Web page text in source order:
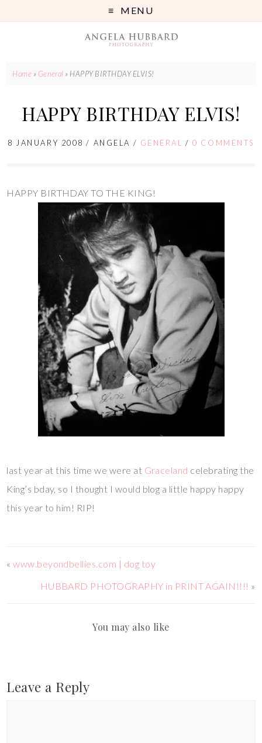
MENU
Home » General » HAPPY BIRTHDAY ELVIS!
HAPPY BIRTHDAY ELVIS!
8 JANUARY 2008 / ANGELA / GENERAL /0 COMMENTS
HAPPY BIRTHDAY TO THE KING!
last year at this time we were at Graceland celebrating the
King’s bday, so I thought I would blog a little happy happy
this year to him! RIP!
«www.beyondbellies.com | dog toy
HUBBARD PHOTOGRAPHY in PRINT AGAIN!!!! »
You may also like
Leave a Reply